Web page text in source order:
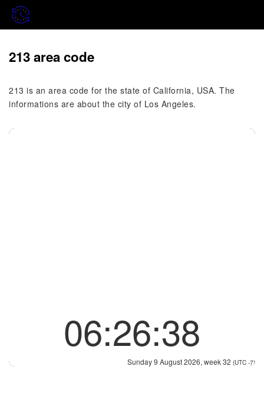
213 area code
213 is an area code for the state of California, USA. The
informations are about the city of Los Angeles.
06:26:38
Sunday 9 August 2026, week 32 (UTC -7)